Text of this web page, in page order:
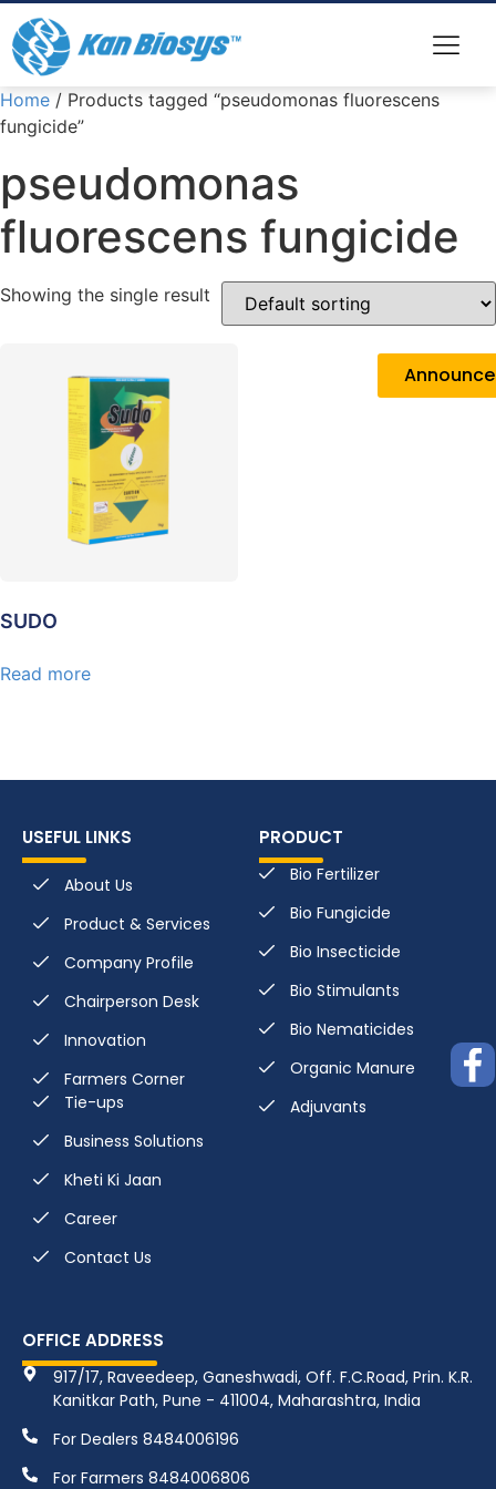
Home / Products tagged “pseudomonas fluorescens
fungicide”
pseudomonas
fluorescens fungicide
Showing the single result
SUDO
Read more
USEFUL LINKS
About Us
Product & Services
Company Profile
Chairperson Desk
Innovation
Farmers Corner
Tie-ups
Business Solutions
Kheti Ki Jaan
Career
Contact Us
PRODUCT
Bio Fertilizer
Bio Fungicide
Bio Insecticide
Bio Stimulants
Bio Nematicides
Organic Manure
Adjuvants
OFFICE ADDRESS
917/17, Raveedeep, Ganeshwadi, Off. F.C.Road, Prin. K.R.
Kanitkar Path, Pune - 411004, Maharashtra, India
For Dealers 8484006196
For Farmers 8484006806